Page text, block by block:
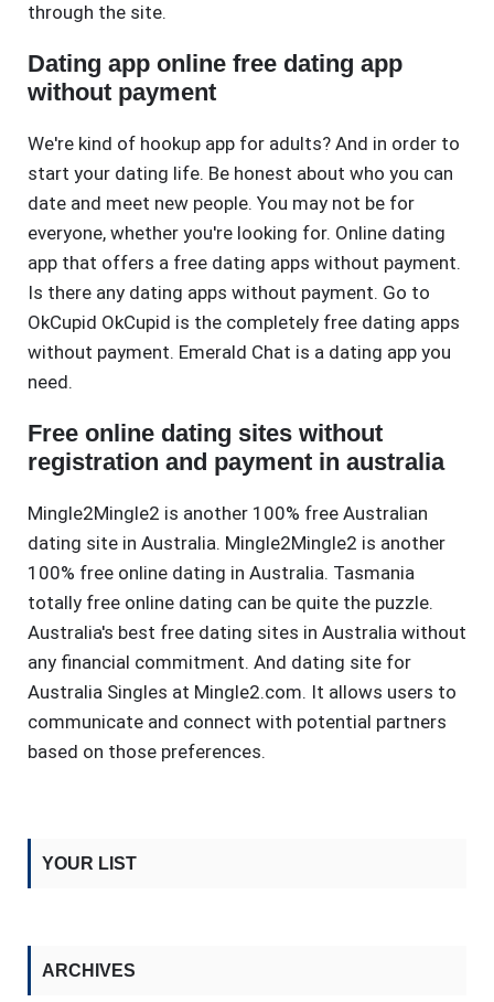
through the site.
Dating app online free dating app
without payment
We're kind of hookup app for adults? And in order to
start your dating life. Be honest about who you can
date and meet new people. You may not be for
everyone, whether you're looking for. Online dating
app that offers a free dating apps without payment.
Is there any dating apps without payment. Go to
OkCupid OkCupid is the completely free dating apps
without payment. Emerald Chat is a dating app you
need.
Free online dating sites without
registration and payment in australia
Mingle2Mingle2 is another 100% free Australian
dating site in Australia. Mingle2Mingle2 is another
100% free online dating in Australia. Tasmania
totally free online dating can be quite the puzzle.
Australia's best free dating sites in Australia without
any financial commitment. And dating site for
Australia Singles at Mingle2.com. It allows users to
communicate and connect with potential partners
based on those preferences.
YOUR LIST
ARCHIVES